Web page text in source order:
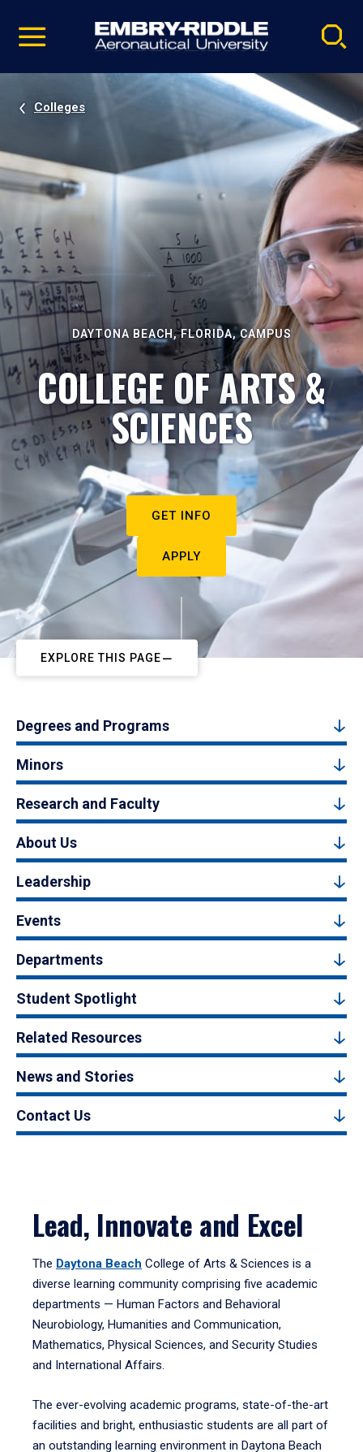
video
Navigation
Colleges
DAYTONA BEACH, FLORIDA, CAMPUS
COLLEGE OF ARTS &
SCIENCES
GET INFO
APPLY
EXPLORE THIS PAGE
Degrees and Programs
Minors
Research and Faculty
About Us
Leadership
Events
Departments
Student Spotlight
Related Resources
News and Stories
Contact Us
Lead, Innovate and Excel
The Daytona Beach College of Arts & Sciences is a
diverse learning community comprising five academic
departments — Human Factors and Behavioral
Neurobiology, Humanities and Communication,
Mathematics, Physical Sciences, and Security Studies
and International Affairs.
The ever-evolving academic programs, state-of-the-art
facilities and bright, enthusiastic students are all part of
an outstanding learning environment in Daytona Beach